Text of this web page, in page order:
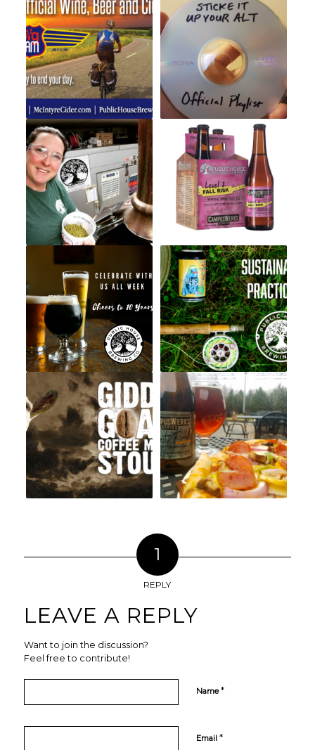
1
REPLY
LEAVE A REPLY
Want to join the discussion?
Feel free to contribute!
Name*
Email *